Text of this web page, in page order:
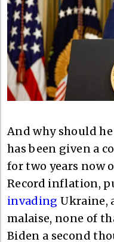
And why should
has been given a
for two years now
Record inflation,
invading Ukraine,
malaise, none of
Biden a second